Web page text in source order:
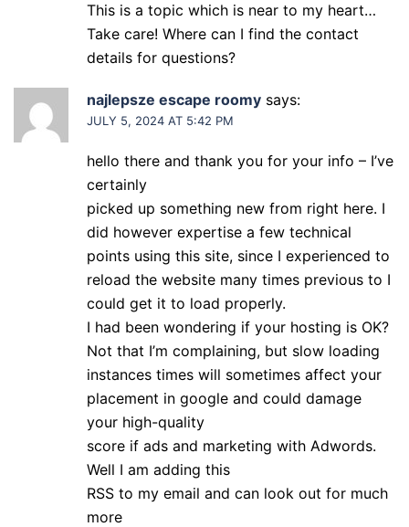
This is a topic which is near to my heart…
Take care! Where can I find the contact
details for questions?
najlepsze escape roomy says:
JULY 5, 2024 AT 5:42 PM
hello there and thank you for your info – I’ve
certainly
picked up something new from right here. I
did however expertise a few technical
points using this site, since I experienced to
reload the website many times previous to I
could get it to load properly.
I had been wondering if your hosting is OK?
Not that I’m complaining, but slow loading
instances times will sometimes affect your
placement in google and could damage
your high-quality
score if ads and marketing with Adwords.
Well I am adding this
RSS to my email and can look out for much
more